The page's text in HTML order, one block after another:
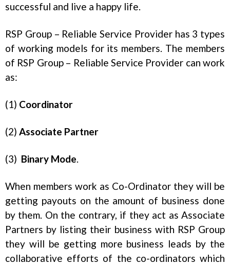
successful and live a happy life.
RSP Group – Reliable Service Provider has 3 types
of working models for its members. The members
of RSP Group – Reliable Service Provider can work
as:
(1) Coordinator
(2) Associate Partner
(3) Binary Mode.
When members work as Co-Ordinator they will be
getting payouts on the amount of business done
by them. On the contrary, if they act as Associate
Partners by listing their business with RSP Group
they will be getting more business leads by the
collaborative efforts of the co-ordinators which